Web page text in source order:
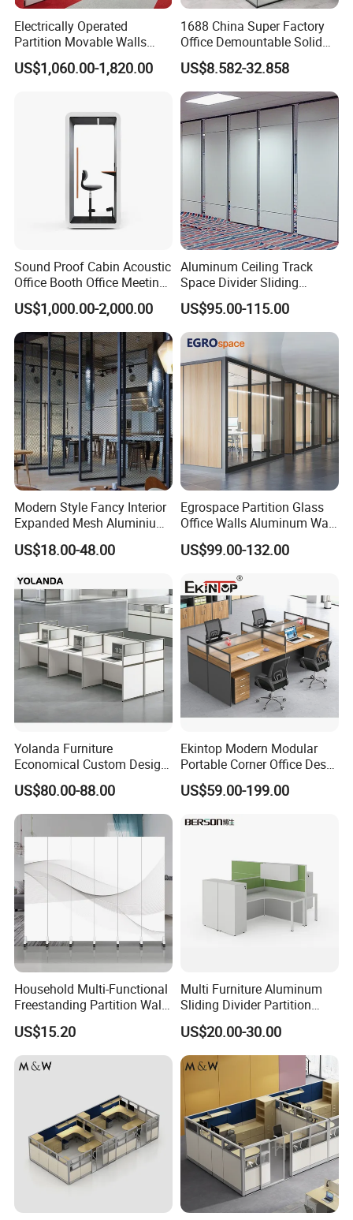
provide to us?
A:We offer best CAD design, like your new office
project. you are just responsible for sending me
CAD dwg. I finish the rest for you.
Q11: Can you give warranty of your products?
A:Yes, our warranty is 3 years, we are proud of our
quality and service ourselves.
Electrically Operated
Partition Movable Walls
Automatic Room Dividers
Motorized Sliding Walls
US$1,060.00-1,820.00
1688 China Super Factory
Office Demountable Solid
Wall Partition System
Reusable Wooden Partition
US$8.582-32.858
Sound Proof Cabin Acoustic
Office Booth Office Meeting
Pods Soundproof Live
Room Booth Indoor Office
Pod
US$1,000.00-2,000.00
Aluminum Ceiling Track
Space Divider Sliding
Folding Office Acoustic
Movable Partition Wall
US$95.00-115.00
Modern Style Fancy Interior
Expanded Mesh Aluminium
Room Partition
US$18.00-48.00
Egrospace Partition Glass
Office Walls Aluminum Wall
Furniture Modular Glass
Office Partition
US$99.00-132.00
Yolanda Furniture
Economical Custom Design
Desk Excellent Quality
Modern Office Table and
Chair Combination Partition
US$80.00-88.00
Ekintop Modern Modular
Portable Corner Office Desk
Table Space Cubicle
Dividers Workstations Office
US$59.00-199.00
Household Multi-Functional
Freestanding Partition Wall
Folding Room Divider
US$15.20
Multi Furniture Aluminum
Sliding Divider Partition
Desk Wood Table General
Use
US$20.00-30.00